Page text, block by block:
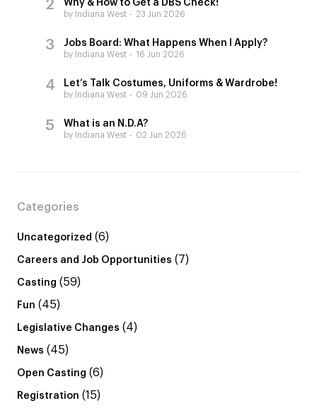
Why & How to Get a DBS Check!
by Indiana West 23 Jun 2026
Jobs Board: What Happens When I Apply?
by Indiana West 16 Jun 2026
Let’s Talk Costumes, Uniforms & Wardrobe!
by Indiana West 09 Jun 2026
What is an N.D.A?
by Indiana West 02 Jun 2026
Categories
Uncategorized (6)
Careers and Job Opportunities (7)
Casting (59)
Fun (45)
Legislative Changes (4)
News (45)
Open Casting (6)
Registration (15)